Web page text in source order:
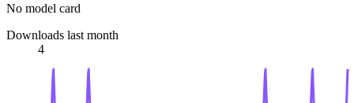
No model card
Downloads last month
4